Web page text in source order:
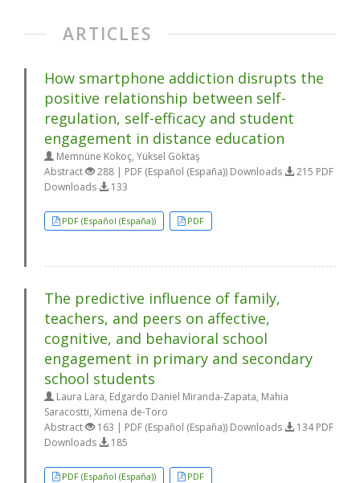
ARTICLES
How smartphone addiction disrupts the
positive relationship between self-
regulation, self-efficacy and student
engagement in distance education
Memnüne Kokoç, Yüksel Göktaş
Abstract
288 | PDF (Español (España)) Downloads
215 PDF
Downloads
133
PDF (Español (España)) PDF
The predictive influence of family,
teachers, and peers on affective,
cognitive, and behavioral school
engagement in primary and secondary
school students
Laura Lara, Edgardo Daniel Miranda-Zapata, Mahia
Saracostti, Ximena de-Toro
Abstract
163 | PDF (Español (España)) Downloads
134 PDF
Downloads
185
PDF (Español (España)) PDF